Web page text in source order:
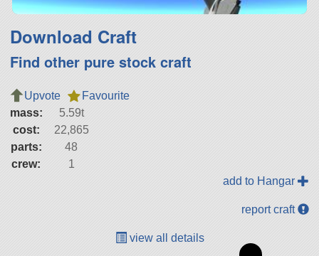
Download Craft
Find other pure stock craft
Upvote
Favourite
mass:
5.59t
cost:
22,865
parts:
48
crew:
1
add to Hangar
report craft
view all details